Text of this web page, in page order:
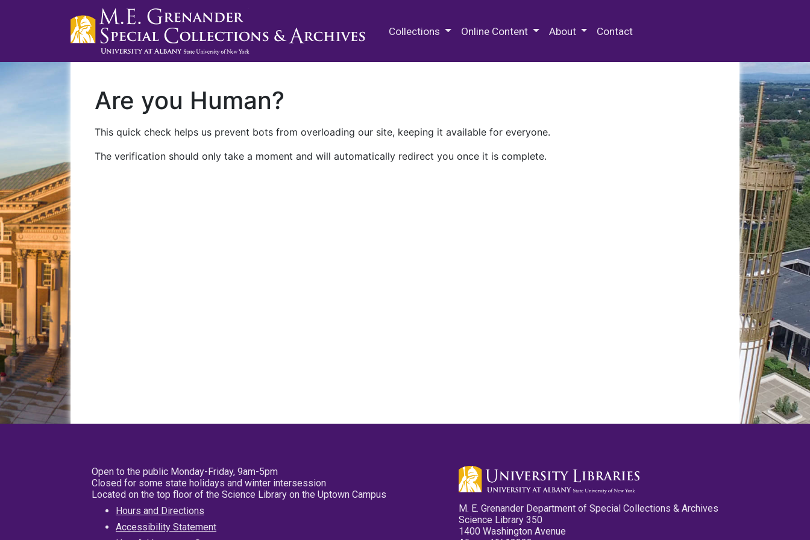
Collections Online Content About Contact
Are you Human?
This quick check helps us prevent bots from overloading our site, keeping it available for everyone.
The verification should only take a moment and will automatically redirect you once it is complete.
Open to the public Monday-Friday, 9am-5pm
Closed for some state holidays and winter intersession
Located on the top floor of the Science Library on the Uptown Campus
Hours and Directions
Accessibility Statement
M. E. Grenander Department of Special Collections & Archives
Science Library 350
1400 Washington Avenue